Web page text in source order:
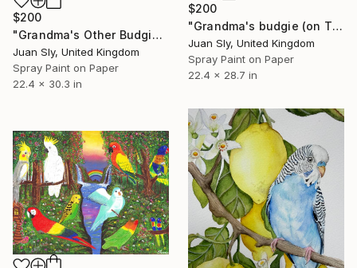
$200
"Grandma's Other Budgie (On Water Colour Paper)." Painting
Juan Sly, United Kingdom
Spray Paint on Paper
22.4 x 30.3 in
$200
"Grandma's budgie (on The Daily Telegraph) + free poem." Painting
Juan Sly, United Kingdom
Spray Paint on Paper
22.4 x 28.7 in